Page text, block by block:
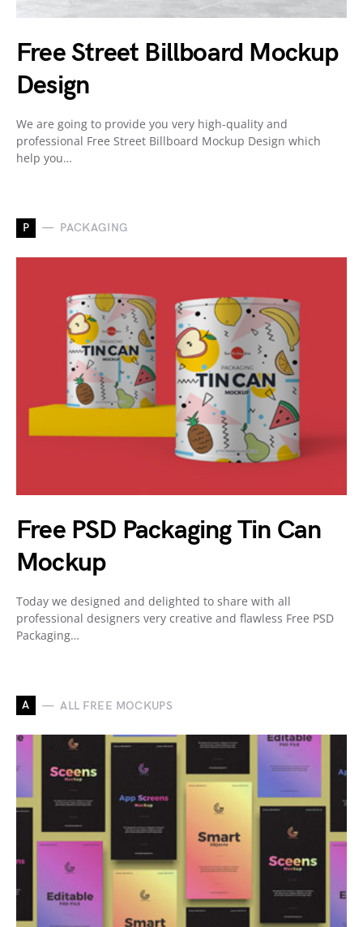
Free Street Billboard Mockup
Design
We are going to provide you very high-quality and
professional Free Street Billboard Mockup Design which
help you…
P PACKAGING
Free PSD Packaging Tin Can
Mockup
Today we designed and delighted to share with all
professional designers very creative and flawless Free PSD
Packaging…
A ALL FREE MOCKUPS